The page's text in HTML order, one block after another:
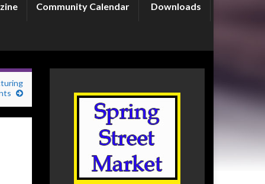
Community Calendar Downloads